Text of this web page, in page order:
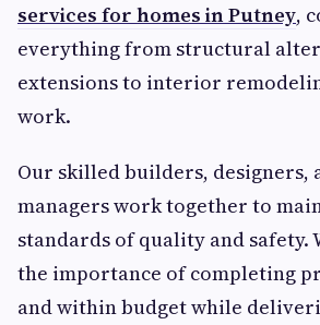
services for homes in Putney,
everything from structural
extensions to interior
work.
Our skilled builders, designers,
managers work together to
standards of quality and safety.
the importance of completing
and within budget while